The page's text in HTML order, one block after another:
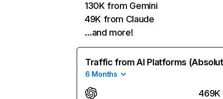
130K from Gemini
49K from Claude
…and more!
Traffic from AI Platforms
6 Months
469K